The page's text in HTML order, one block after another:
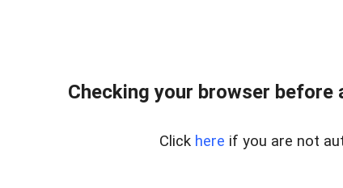
Checking your browser
Click here if you are not